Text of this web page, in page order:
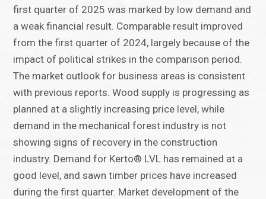
first quarter of 2025 was marked by low demand and
a weak financial result. Comparable result improved
from the first quarter of 2024, largely because of the
impact of political strikes in the comparison period.
The market outlook for business areas is consistent
with previous reports. Wood supply is progressing as
planned at a slightly increasing price level, while
demand in the mechanical forest industry is not
showing signs of recovery in the construction
industry. Demand for Kerto® LVL has remained at a
good level, and sawn timber prices have increased
during the first quarter. Market development of the